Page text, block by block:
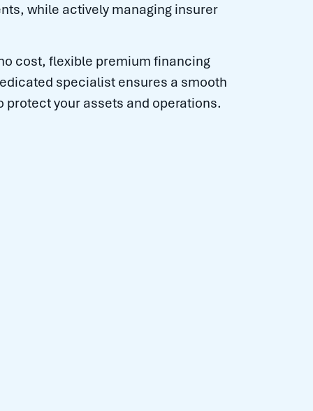
while actively managing insurer
cost, flexible premium financing
specialist ensures a smooth
protect your assets and operations.